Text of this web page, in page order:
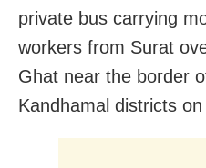
private bus carrying
workers from Surat
Ghat near the border
Kandhamal districts